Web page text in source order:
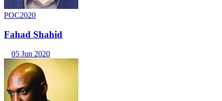
POC2020
Fahad Shahid
05 Jun 2020